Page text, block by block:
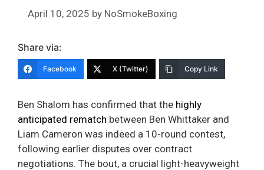
April 10, 2025 by NoSmokeBoxing
Share via:
Facebook X (Twitter) Copy Link
Ben Shalom has confirmed that the highly
anticipated rematch between Ben Whittaker and
Liam Cameron was indeed a 10-round contest,
following earlier disputes over contract
negotiations. The bout, a crucial light-heavyweight